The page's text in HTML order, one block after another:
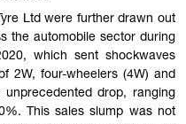
Ltd were further drawn out
the automobile sector during
which sent shockwaves
2W, four-wheelers (4W) and
drop, ranging
This sales slump was not